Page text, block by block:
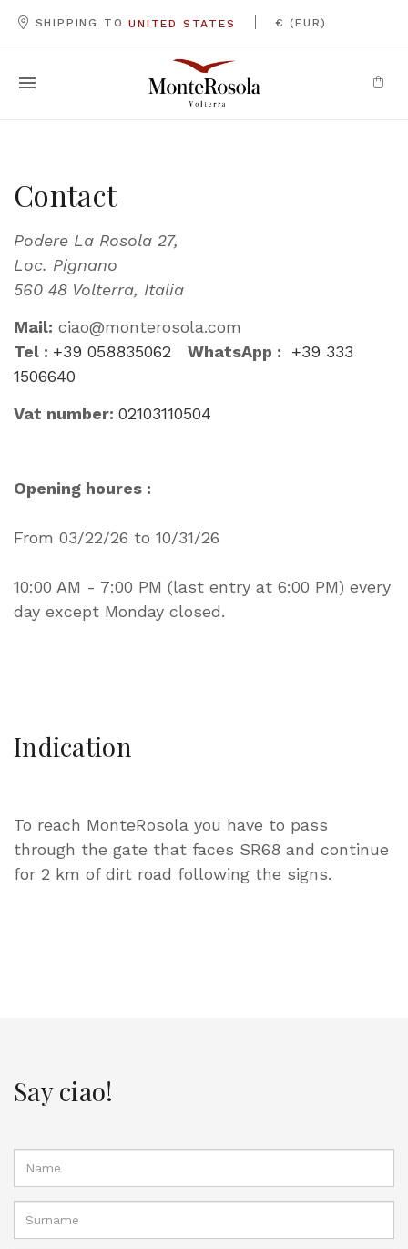
SHIPPING TO UNITED STATES | € (EUR)
Contact
Podere La Rosola 27,
Loc. Pignano
560 48 Volterra, Italia
Mail: ciao@monterosola.com
Tel : +39 058835062 WhatsApp :
+39 333
1506640
Vat number: 02103110504
Opening houres :
From 03/22/26 to 10/31/26
10:00 AM - 7:00 PM (last entry at 6:00 PM) every
day except Monday closed.
Indication
To reach MonteRosola you have to pass
through the gate that faces SR68 and continue
for 2 km of dirt road following the signs.
Say ciao!